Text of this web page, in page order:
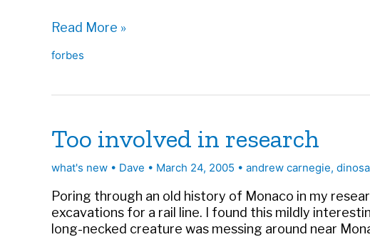
Las
Strip
Brings
To
Outreach
|
Forbes
Read More »
forbes
Too involved in research
what's new • Dave • March 24, 2005 • andrew carnegie,
Poring through an old history of Monaco in my
excavations for a rail line. I found this mildly
long-necked creature was messing around near